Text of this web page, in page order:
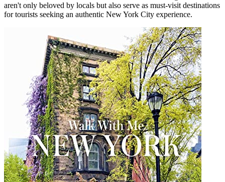
aren't only beloved by locals but also serve as must-visit destinations
for tourists seeking an authentic New York City experience.